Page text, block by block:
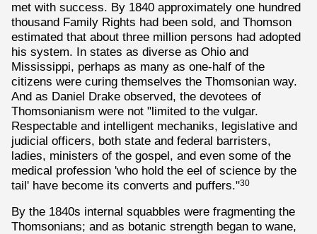
met with success. By 1840 approximately one hundred
thousand Family Rights had been sold, and Thomson
estimated that about three million persons had adopted
his system. In states as diverse as Ohio and
Mississippi, perhaps as many as one-half of the
citizens were curing themselves the Thomsonian way.
And as Daniel Drake observed, the devotees of
Thomsonianism were not "limited to the vulgar.
Respectable and intelligent mechaniks, legislative and
judicial officers, both state and federal barristers,
ladies, ministers of the gospel, and even some of the
medical profession 'who hold the eel of science by the
tail' have become its converts and puffers."30
By the 1840s internal squabbles were fragmenting the
Thomsonians; and as botanic strength began to wane,